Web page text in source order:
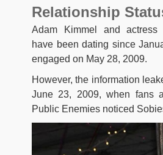
Relationship
Adam Kimmel and actress
have been dating since
engaged on May 28, 2009.
However, the information
June 23, 2009, when fans
Public Enemies noticed